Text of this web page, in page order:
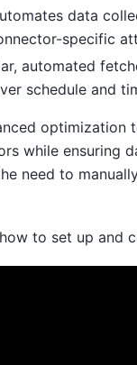
data
specific
automated
schedule and
while ensuring
need to
to set up and